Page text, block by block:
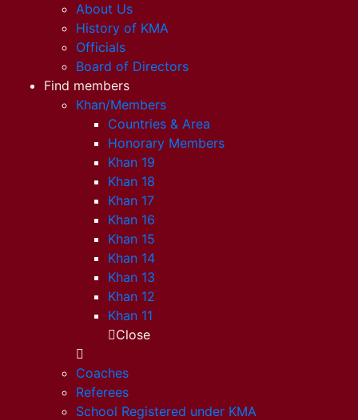
About Us
History of KMA
Officials
Board of Directors
Find members
Khan/Members
Countries & Area
Honorary Members
Khan 19
Khan 18
Khan 17
Khan 16
Khan 15
Khan 14
Khan 13
Khan 12
Khan 11
Close
Coaches
Referees
School Registered under KMA